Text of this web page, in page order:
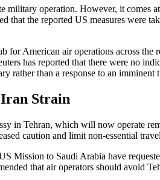
operation. However, it comes
that the reported US measures were
for American air operations across
has reported that there were no
rather than a response to an imminent
Iran Strain
in Tehran, which will now operate
caution and limit non-essential
Mission to Saudi Arabia have
that air operators should avoid